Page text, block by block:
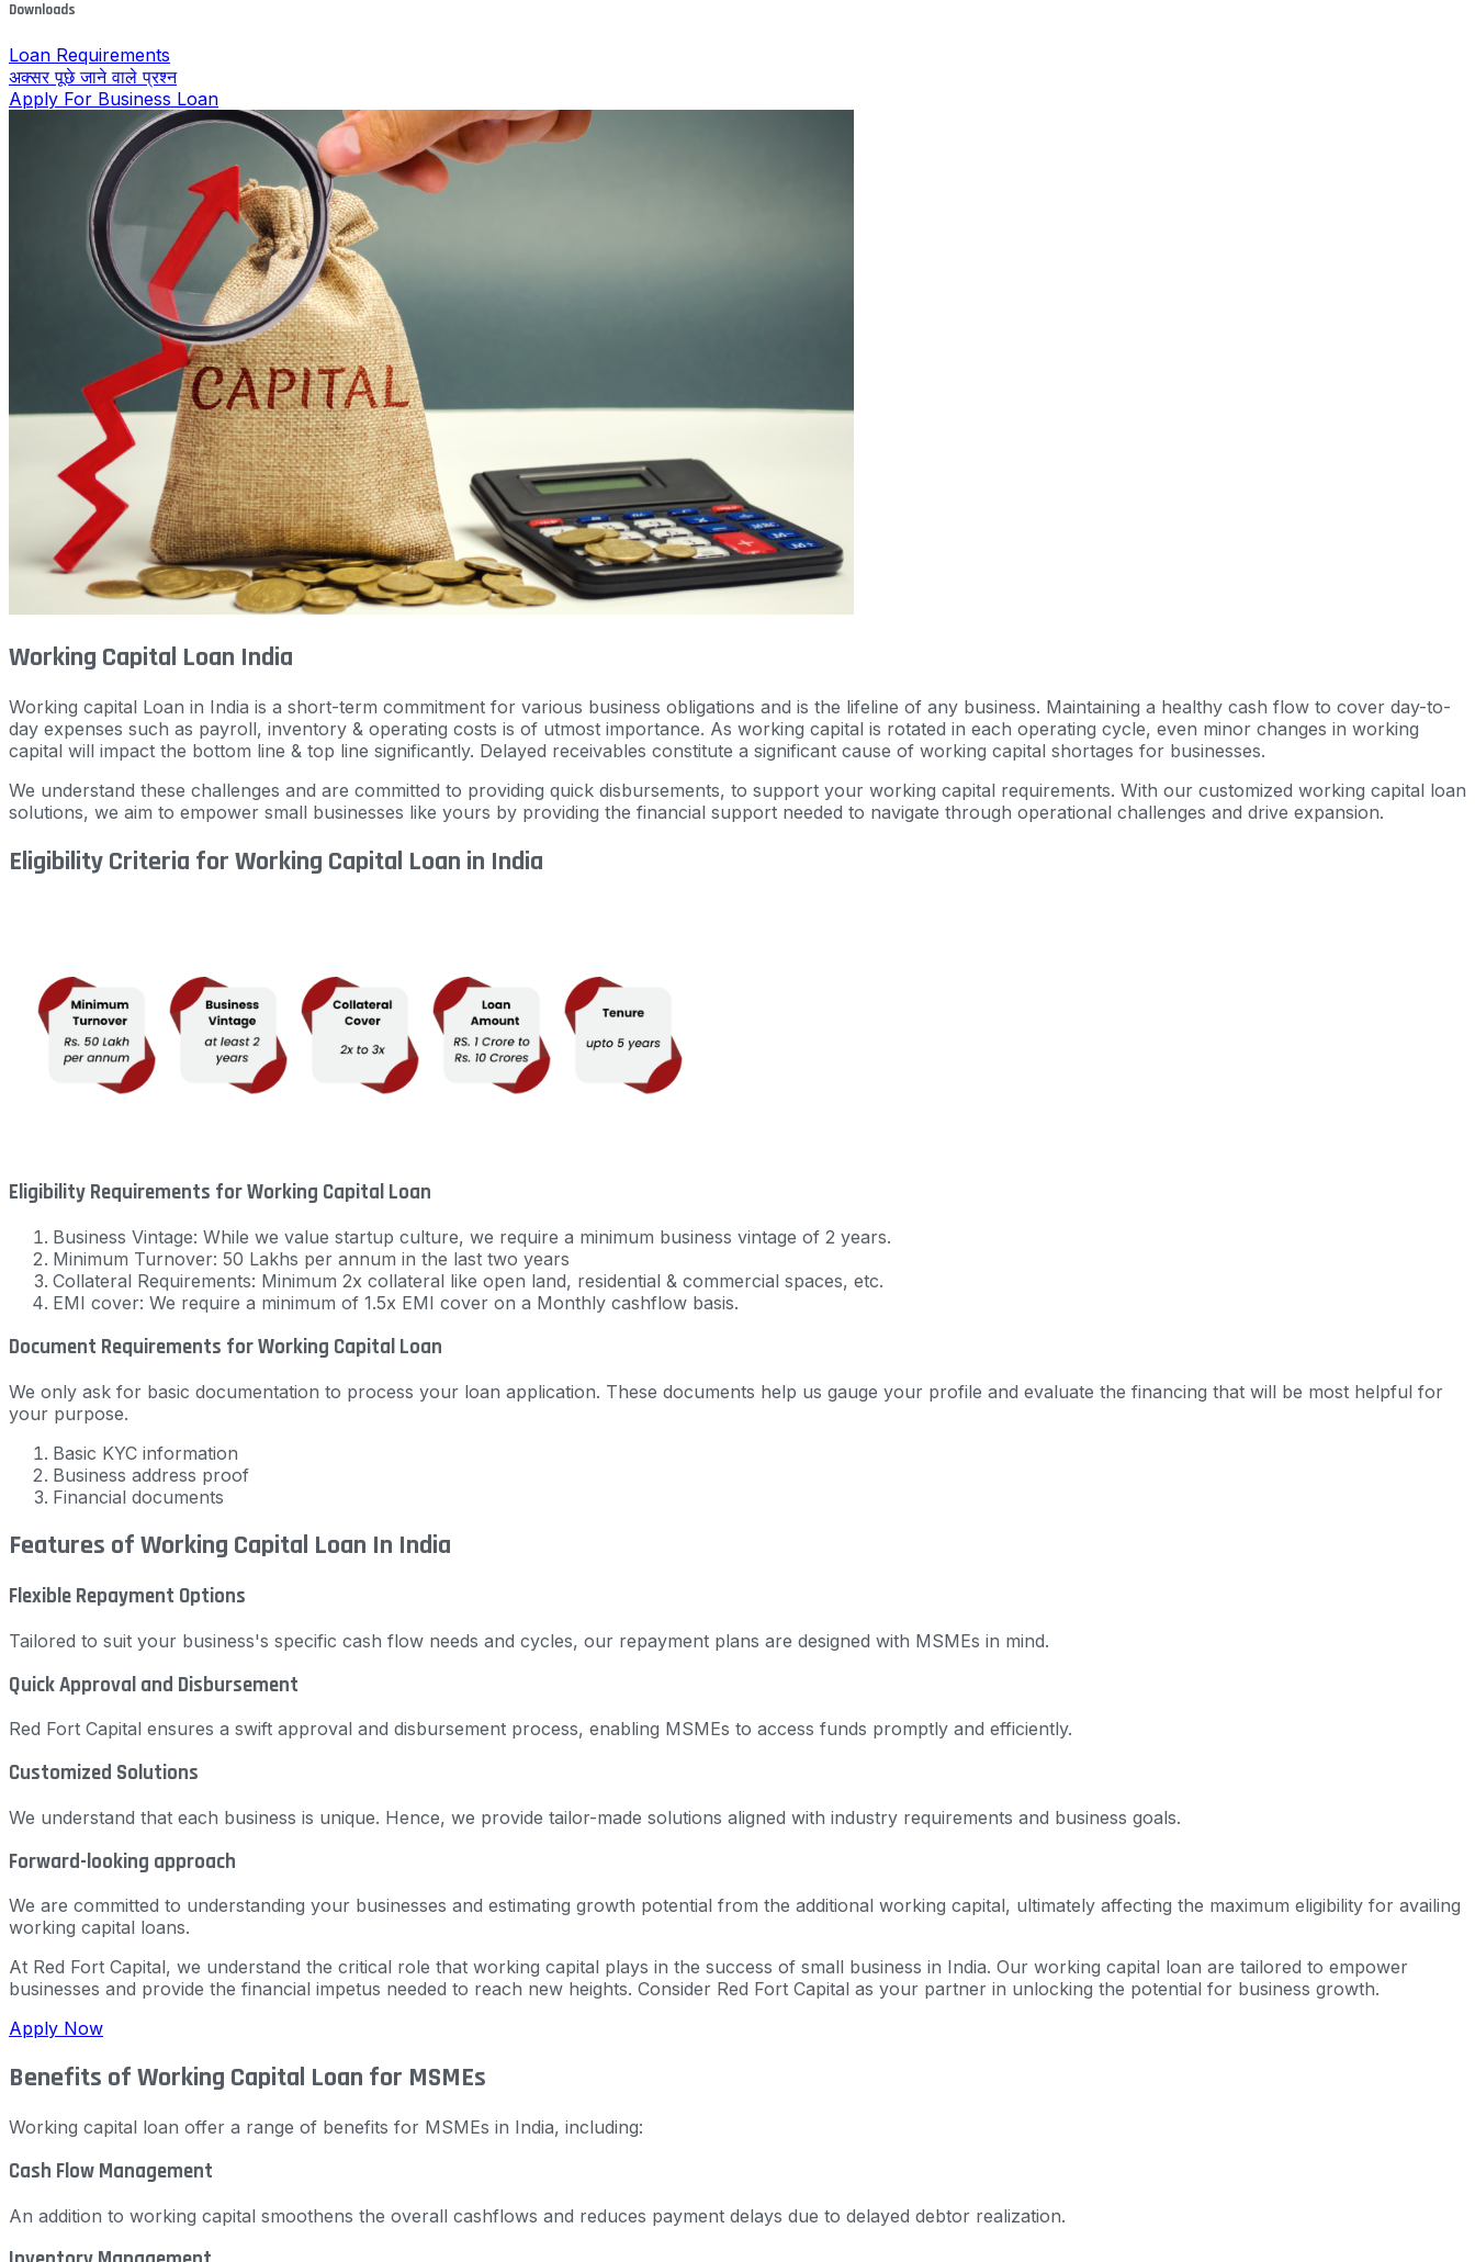
Downloads
Loan Requirements
अक्सर पूछे जाने वाले प्रश्न
Apply For Business Loan
Working Capital Loan India
Working capital Loan in India is a short-term commitment for various business obligations and is the lifeline of any business. Maintaining a healthy cash flow to cover day-to-
day expenses such as payroll, inventory & operating costs is of utmost importance. As working capital is rotated in each operating cycle, even minor changes in working
capital will impact the bottom line & top line significantly. Delayed receivables constitute a significant cause of working capital shortages for businesses.
We understand these challenges and are committed to providing quick disbursements, to support your working capital requirements. With our customized working capital loan
solutions, we aim to empower small businesses like yours by providing the financial support needed to navigate through operational challenges and drive expansion.
Eligibility Criteria for Working Capital Loan in India
Eligibility Requirements for Working Capital Loan
Business Vintage: While we value startup culture, we require a minimum business vintage of 2 years.
Minimum Turnover: 50 Lakhs per annum in the last two years
Collateral Requirements: Minimum 2x collateral like open land, residential & commercial spaces, etc.
EMI cover: We require a minimum of 1.5x EMI cover on a Monthly cashflow basis.
Document Requirements for Working Capital Loan
We only ask for basic documentation to process your loan application. These documents help us gauge your profile and evaluate the financing that will be most helpful for
your purpose.
Basic KYC information
Business address proof
Financial documents
Features of Working Capital Loan In India
Flexible Repayment Options
Tailored to suit your business's specific cash flow needs and cycles, our repayment plans are designed with MSMEs in mind.
Quick Approval and Disbursement
Red Fort Capital ensures a swift approval and disbursement process, enabling MSMEs to access funds promptly and efficiently.
Customized Solutions
We understand that each business is unique. Hence, we provide tailor-made solutions aligned with industry requirements and business goals.
Forward-looking approach
We are committed to understanding your businesses and estimating growth potential from the additional working capital, ultimately affecting the maximum eligibility for availing
working capital loans.
At Red Fort Capital, we understand the critical role that working capital plays in the success of small business in India. Our working capital loan are tailored to empower
businesses and provide the financial impetus needed to reach new heights. Consider Red Fort Capital as your partner in unlocking the potential for business growth.
Apply Now
Benefits of Working Capital Loan for MSMEs
Working capital loan offer a range of benefits for MSMEs in India, including:
Cash Flow Management
An addition to working capital smoothens the overall cashflows and reduces payment delays due to delayed debtor realization.